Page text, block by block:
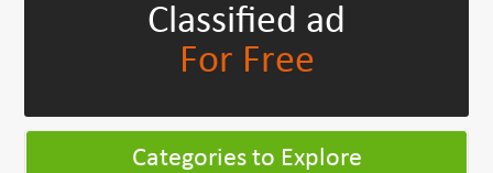
Classified ad
For Free
Categories to Explore